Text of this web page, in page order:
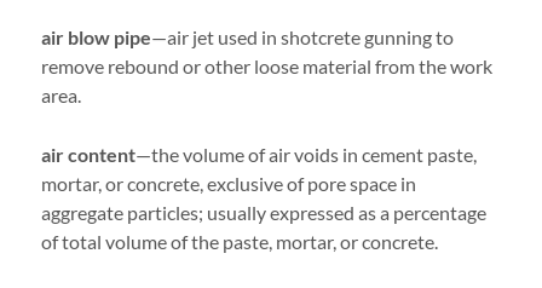
air blow pipe—air jet used in shotcrete gunning to
remove rebound or other loose material from the work
area.
air content—the volume of air voids in cement paste,
mortar, or concrete, exclusive of pore space in
aggregate particles; usually expressed as a percentage
of total volume of the paste, mortar, or concrete.